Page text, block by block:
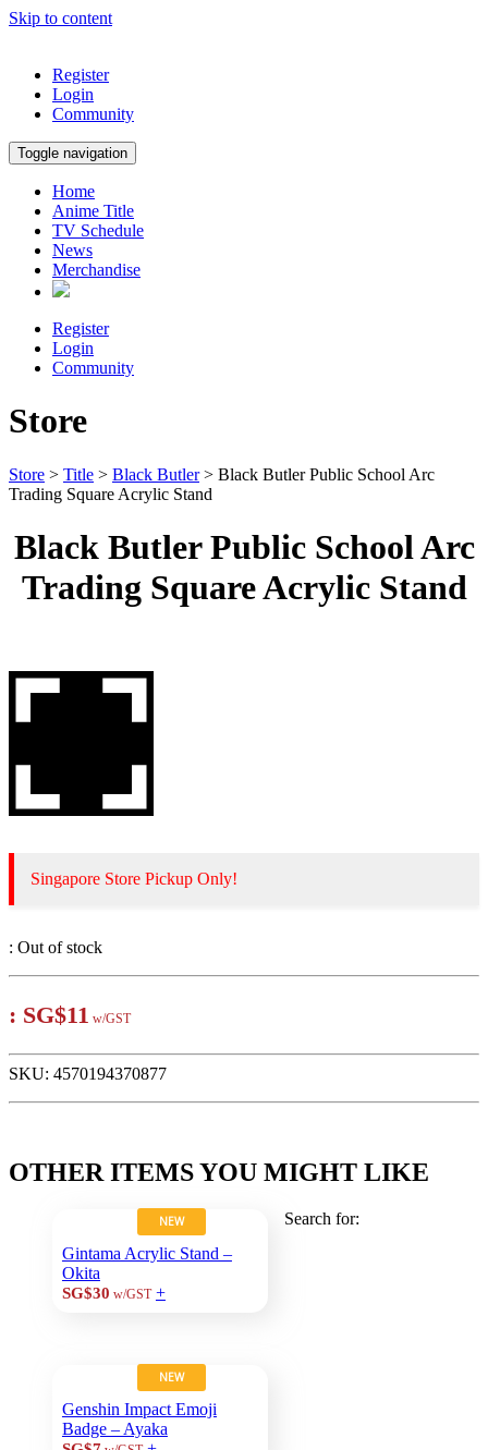
Skip to content
Register
Login
Community
Toggle navigation
Home
Anime Title
TV Schedule
News
Merchandise
Register
Login
Community
Store
Store > Title > Black Butler> Black Butler Public School Arc
Trading Square Acrylic Stand
Black Butler Public School Arc
Trading Square Acrylic Stand
Singapore Store Pickup Only!
: Out of stock
: SG$11 w/GST
SKU: 4570194370877
OTHER ITEMS YOU MIGHT LIKE
NEW
Gintama Acrylic Stand –
Okita
SG$30 w/GST +
NEW
Genshin Impact Emoji
Badge – Ayaka
Search for: